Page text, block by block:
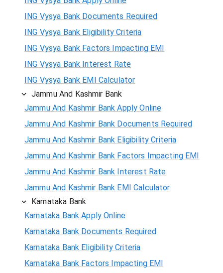
ING Vysya Bank Documents Required
ING Vysya Bank Eligibility Criteria
ING Vysya Bank Factors Impacting EMI
ING Vysya Bank Interest Rate
ING Vysya Bank EMI Calculator
Jammu And Kashmir Bank
Jammu And Kashmir Bank Apply Online
Jammu And Kashmir Bank Documents Required
Jammu And Kashmir Bank Eligibility Criteria
Jammu And Kashmir Bank Factors Impacting EMI
Jammu And Kashmir Bank Interest Rate
Jammu And Kashmir Bank EMI Calculator
Karnataka Bank
Karnataka Bank Apply Online
Karnataka Bank Documents Required
Karnataka Bank Eligibility Criteria
Karnataka Bank Factors Impacting EMI